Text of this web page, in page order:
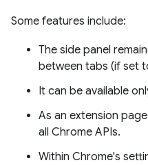
Some features include:
The side panel
between tabs (if set
It can be available
As an extension
all Chrome APIs.
Within Chrome's